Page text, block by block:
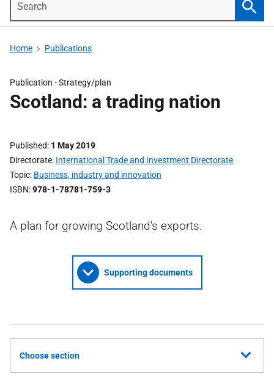
Home Publications
Publication - Strategy/plan
Scotland: a trading nation
Published 1 May 2019
Directorate International Trade and Investment Directorate
Topic Business, industry and innovation
ISBN 978-1-78781-759-3
A plan for growing Scotland's exports.
Supporting documents
Choose section